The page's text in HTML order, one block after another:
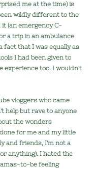
me at the time) is
wildly different to the
it (an emergency C-
a trip in an ambulance
fact that I was equally as
I had been given to
experience too. I wouldn't
vloggers who came
help but rave to anyone
the wonders
for me and my little
and friends, I'm not a
anything). I hated the
to-be feeling